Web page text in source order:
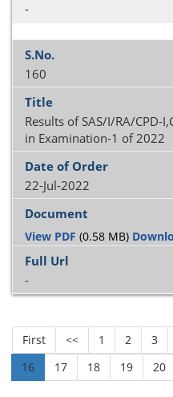
-
160
Results of SAS/I/RA/CPD-
in Examination-1 of 2022
22-Jul-2022
View PDF (0.58 MB)
-
First << 1 2 3
16
17 18 19 20